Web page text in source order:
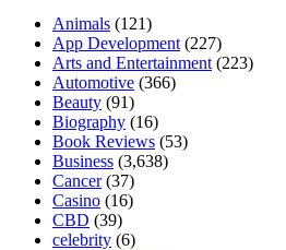
Animals (121)
App Development (227)
Arts and Entertainment (223)
Automotive (366)
Beauty (91)
Biography (16)
Book Reviews (53)
Business (3,638)
Cancer(37)
Casino (16)
CBD (39)
celebrity (6)